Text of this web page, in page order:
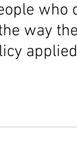
who
way